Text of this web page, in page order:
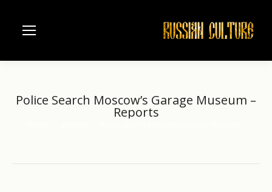
Police Search Moscow’s Garage Museum –
Reports